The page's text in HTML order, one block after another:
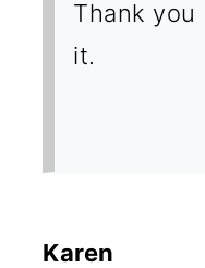
Thank you
it.
Karen